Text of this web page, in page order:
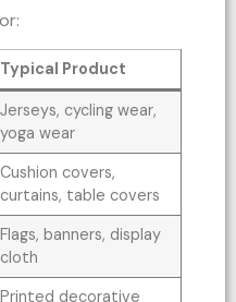
Typical Product
Jerseys, cycling wear,
yoga wear
Cushion covers,
curtains, table covers
Flags, banners, display
cloth
Printed decorative